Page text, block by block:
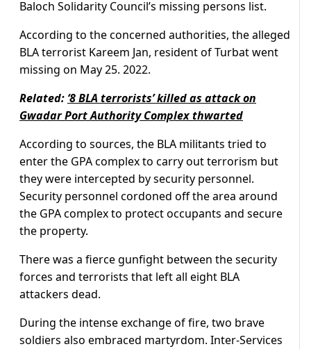
Baloch Solidarity Council’s missing persons list.
According to the concerned authorities, the alleged
BLA terrorist Kareem Jan, resident of Turbat went
missing on May 25. 2022.
Related: ‘8 BLA terrorists’ killed as attack on
Gwadar Port Authority Complex thwarted
According to sources, the BLA militants tried to
enter the GPA complex to carry out terrorism but
they were intercepted by security personnel.
Security personnel cordoned off the area around
the GPA complex to protect occupants and secure
the property.
There was a fierce gunfight between the security
forces and terrorists that left all eight BLA
attackers dead.
During the intense exchange of fire, two brave
soldiers also embraced martyrdom. Inter-Services